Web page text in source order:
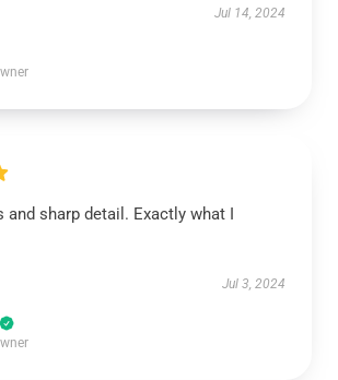
Jul 14, 2024
and sharp detail. Exactly what I
Jul 3, 2024